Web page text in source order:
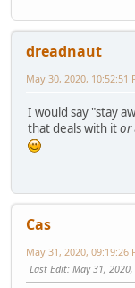
dreadnaut
May 30, 2020, 10:52:51
I would say "stay
that deals with itor
Cas
May 31, 2020, 09:19:26
Last Edit: May 31,